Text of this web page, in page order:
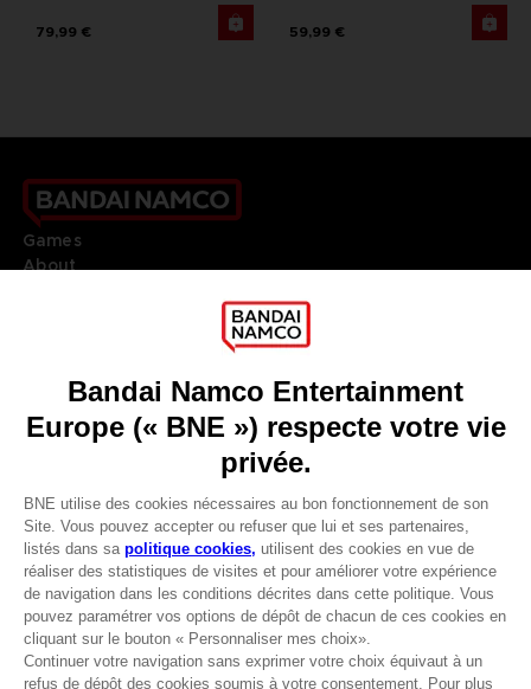
Avantages CLUB!
-20%
lorsque vous collectez
79,99 € 59,99 €
Games
About
Go toOur support
REGISTER A GAME
JOIN THE CLUB!
FRANÇAIS
Terms of sales Global-e
Privacy policy Global-e
Legal documentation
Legal information